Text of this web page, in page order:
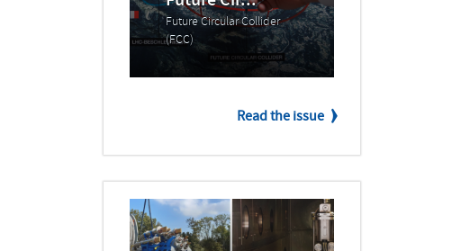
Future Circular Collider
(FCC)
Read the issue